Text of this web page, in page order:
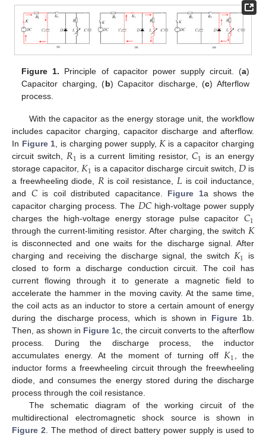
Figure 1. Principle of capacitor power supply circuit. (a)
Capacitor charging, (b) Capacitor discharge, (c) Afterflow
process.
With the capacitor as the energy storage unit, the workflow
includes capacitor charging, capacitor discharge and afterflow.
In Figure 1, is charging power supply,𝐾is a capacitor charging
circuit switch,𝑅1 is a current limiting resistor, 𝐶1 is an energy
storage capacitor,𝐾1 is a capacitor discharge circuit switch, 𝐷is
a freewheeling diode,𝑅 is coil resistance, 𝐿 is coil inductance,
and 𝐶is coil distributed capacitance. Figure 1a shows the
capacitor charging process. The 𝐷𝐶high-voltage power supply
charges the high-voltage energy storage pulse capacitor 𝐶1
through the current-limiting resistor. After charging, the switch 𝐾
is disconnected and one waits for the discharge signal. After
charging and receiving the discharge signal, the switch 𝐾1
is
closed to form a discharge conduction circuit. The coil has
current flowing through it to generate a magnetic field to
accelerate the hammer in the moving cavity. At the same time,
the coil acts as an inductor to store a certain amount of energy
during the discharge process, which is shown in Figure 1b.
Then, as shown in Figure 1c, the circuit converts to the afterflow
process. During the discharge process, the inductor
accumulates energy. At the moment of turning off𝐾1, the
inductor forms a freewheeling circuit through the freewheeling
diode, and consumes the energy stored during the discharge
process through the coil resistance.
The schematic diagram of the working circuit of the
multidirectional electromagnetic shock source is shown in
Figure 2. The method of direct battery power supply is used to